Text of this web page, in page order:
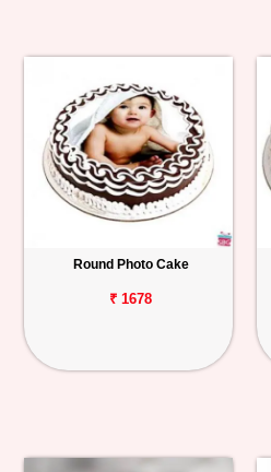
Round Photo Cake
₹ 1678